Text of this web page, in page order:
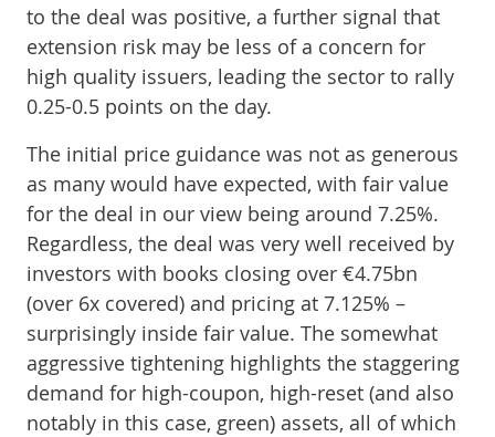
to the deal was positive, a further signal that
extension risk may be less of a concern for
high quality issuers, leading the sector to rally
0.25-0.5 points on the day.
The initial price guidance was not as generous
as many would have expected, with fair value
for the deal in our view being around 7.25%.
Regardless, the deal was very well received by
investors with books closing over €4.75bn
(over 6x covered) and pricing at 7.125% –
surprisingly inside fair value. The somewhat
aggressive tightening highlights the staggering
demand for high-coupon, high-reset (and also
notably in this case, green) assets, all of which